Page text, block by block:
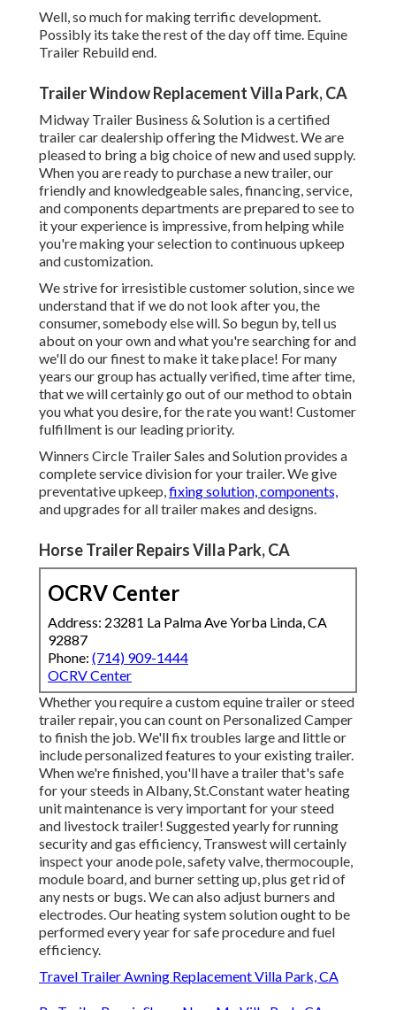
Well, so much for making terrific development.
Possibly its take the rest of the day off time. Equine
Trailer Rebuild end.
Trailer Window Replacement Villa Park, CA
Midway Trailer Business & Solution is a certified
trailer car dealership offering the Midwest. We are
pleased to bring a big choice of new and used supply.
When you are ready to purchase a new trailer, our
friendly and knowledgeable sales, financing, service,
and components departments are prepared to see to
it your experience is impressive, from helping while
you're making your selection to continuous upkeep
and customization.
We strive for irresistible customer solution, since we
understand that if we do not look after you, the
consumer, somebody else will. So begun by, tell us
about on your own and what you're searching for and
we'll do our finest to make it take place! For many
years our group has actually verified, time after time,
that we will certainly go out of our method to obtain
you what you desire, for the rate you want! Customer
fulfillment is our leading priority.
Winners Circle Trailer Sales and Solution provides a
complete service division for your trailer. We give
preventative upkeep,fixing solution, components,
and upgrades for all trailer makes and designs.
Horse Trailer Repairs Villa Park, CA
OCRV Center
Address: 23281 La Palma Ave Yorba Linda, CA
92887
Phone: (714) 909-1444
OCRV Center
Whether you require a custom equine trailer or steed
trailer repair, you can count on Personalized Camper
to finish the job. We'll fix troubles large and little or
include personalized features to your existing trailer.
When we're finished, you'll have a trailer that's safe
for your steeds in Albany, St.Constant water heating
unit maintenance is very important for your steed
and livestock trailer! Suggested yearly for running
security and gas efficiency, Transwest will certainly
inspect your anode pole, safety valve, thermocouple,
module board, and burner setting up, plus get rid of
any nests or bugs. We can also adjust burners and
electrodes. Our heating system solution ought to be
performed every year for safe procedure and fuel
efficiency.
Travel Trailer Awning Replacement Villa Park, CA